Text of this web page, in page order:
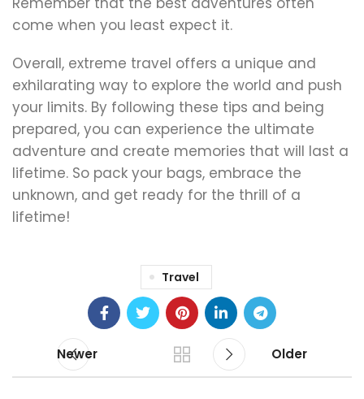
come when you least expect it.
Overall, extreme travel offers a unique and
exhilarating way to explore the world and push
your limits. By following these tips and being
prepared, you can experience the ultimate
adventure and create memories that will last a
lifetime. So pack your bags, embrace the
unknown, and get ready for the thrill of a
lifetime!
Travel
Newer Older